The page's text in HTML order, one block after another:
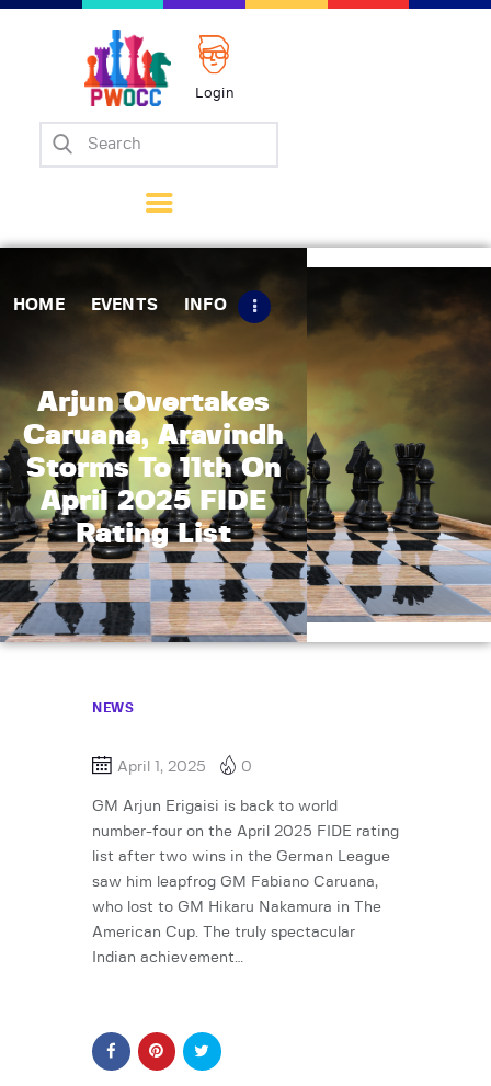
Login
HOME EVENTS INFO
Arjun Overtakes
Caruana, Aravindh
Storms To 11th On
April 2025 FIDE
Rating List
Home
Matches
Tips
Contact Us
NEWS
April 1, 2025 0
GM Arjun Erigaisi is back to world
number-four on the April 2025 FIDE rating
list after two wins in the German League
saw him leapfrog GM Fabiano Caruana,
who lost to GM Hikaru Nakamura in The
American Cup. The truly spectacular
Indian achievement…